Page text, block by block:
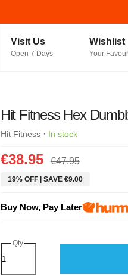
Visit Us
Open 7 Days
Wishlist
Your
Hit Fitness Hex
Hit Fitness· In stock
€38.95 €47.95
19% OFF | SAVE €9.00
Buy Now, Pay Later
Qty